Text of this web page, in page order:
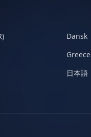
Dansk
Greece
日本語